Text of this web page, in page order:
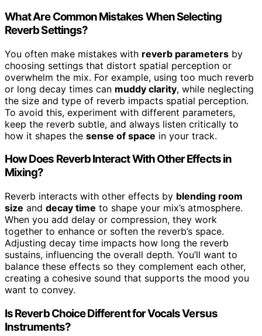
What Are Common Mistakes When Selecting
Reverb Settings?
You often make mistakes with reverb parameters by
choosing settings that distort spatial perception or
overwhelm the mix. For example, using too much reverb
or long decay times can muddy clarity, while neglecting
the size and type of reverb impacts spatial perception.
To avoid this, experiment with different parameters,
keep the reverb subtle, and always listen critically to
how it shapes the sense of space in your track.
How Does Reverb Interact With Other Effects in
Mixing?
Reverb interacts with other effects by blending room
size and decay time to shape your mix’s atmosphere.
When you add delay or compression, they work
together to enhance or soften the reverb’s space.
Adjusting decay time impacts how long the reverb
sustains, influencing the overall depth. You’ll want to
balance these effects so they complement each other,
creating a cohesive sound that supports the mood you
want to convey.
Is Reverb Choice Different for Vocals Versus
Instruments?